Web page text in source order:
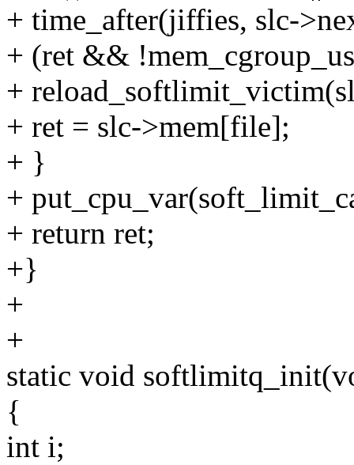
+ time_after(jiffies, slc-
+ (ret &&
+
+ ret = slc->mem[file];
+ }
+
+ return ret;
+}
+
+
static void
{
int i;